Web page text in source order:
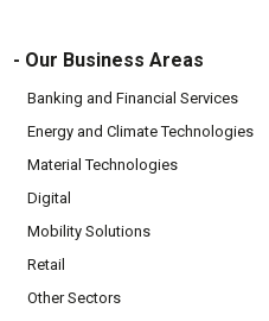
- Our Business Areas
Banking and Financial Services
Energy and Climate Technologies
Material Technologies
Digital
Mobility Solutions
Retail
Other Sectors